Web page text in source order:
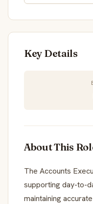
Key Details
About This
The Accounts
supporting day-to-
maintaining